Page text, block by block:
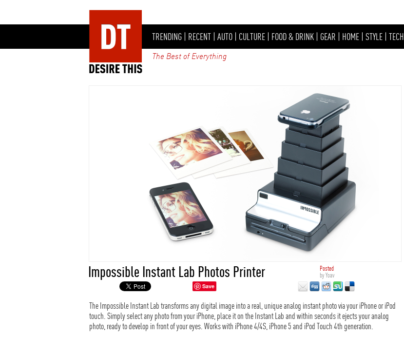
TRENDING | RECENT | AUTO | CULTURE | FOOD & DRINK | GEAR | HOME | STYLE | TECH
The Best of Everything
Impossible Instant Lab Photos Printer
Posted
byYoav
Save
The Impossible Instant Lab transforms any digital image into a real, unique analog instant photo via your iPhone or iPod
touch. Simply select any photo from your iPhone, place it on the Instant Lab and within seconds it ejects your analog
photo, ready to develop in front of your eyes. Works with iPhone 4/4S, iPhone 5 and iPod Touch 4th generation.